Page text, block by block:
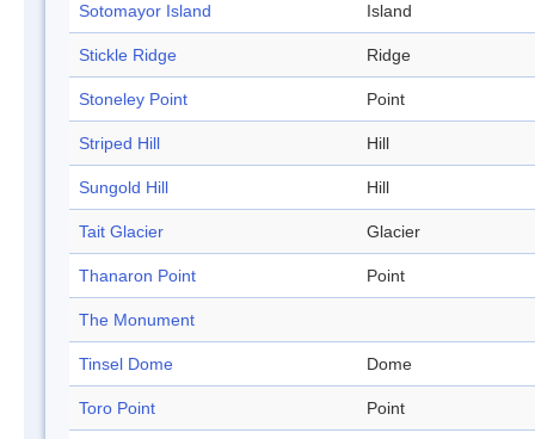
Sotomayor Island Island
Stickle Ridge Ridge
Stoneley Point Point
Striped Hill Hill
Sungold Hill Hill
Tait Glacier Glacier
Thanaron Point Point
The Monument
Tinsel Dome Dome
Toro Point Point